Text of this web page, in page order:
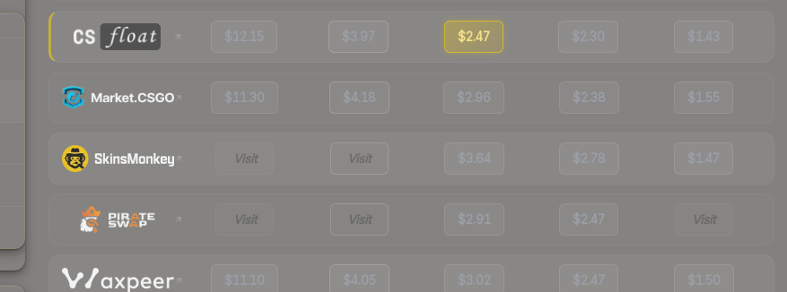
$12.15 $3.97 $2.47 $2.30 $1.43
$11.30 $4.18 $2.96 $2.38 $1.55
Visit Visit $3.64 $2.78 $1.47
Visit Visit $2.91 $2.47 Visit
$11.10 $4.05 $3.02 $2.47 $1.50